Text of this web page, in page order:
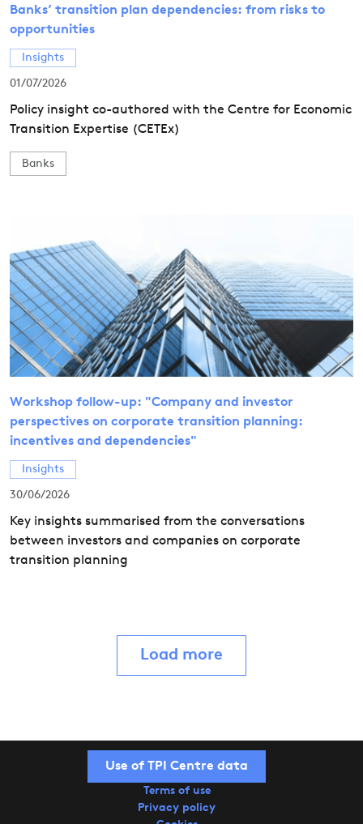
Banks’ transition plan dependencies: from risks to
opportunities
Insights
01/07/2026
Policy insight co-authored with the Centre for Economic
Transition Expertise (CETEx)
Banks
Workshop follow-up: "Company and investor
perspectives on corporate transition planning:
incentives and dependencies"
Insights
30/06/2026
Key insights summarised from the conversations
between investors and companies on corporate
transition planning
Load more
Use of TPI Centre data
Terms of use
Privacy policy